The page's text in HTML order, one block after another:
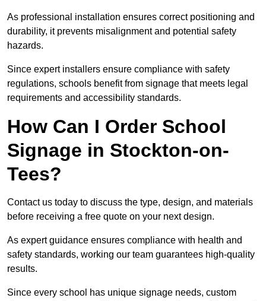
As professional installation ensures correct positioning and
durability, it prevents misalignment and potential safety
hazards.
Since expert installers ensure compliance with safety
regulations, schools benefit from signage that meets legal
requirements and accessibility standards.
How Can I Order School
Signage in Stockton-on-
Tees?
Contact us today to discuss the type, design, and materials
before receiving a free quote on your next design.
As expert guidance ensures compliance with health and
safety standards, working our team guarantees high-quality
results.
Since every school has unique signage needs, custom